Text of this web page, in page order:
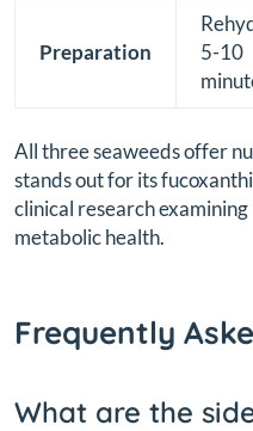
Preparation
5-10
All three seaweeds offer
stands out for its
clinical research
metabolic health.
Frequently
What are the